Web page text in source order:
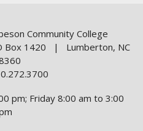
Community College
Box 1420 | Lumberton, NC
pm; Friday 8:00 am to 3:00